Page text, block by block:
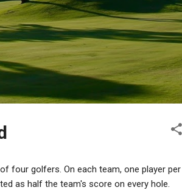
four golfers. On each team, one player per
as half the team's score on every hole.